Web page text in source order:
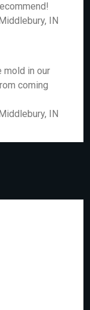
IN
mold in our
coming
IN